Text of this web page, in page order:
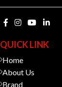
QUICK LINK
Home
About Us
Brand